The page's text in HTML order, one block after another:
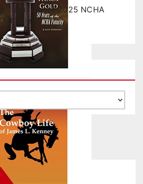
final day of 2025 NCHA
Sales